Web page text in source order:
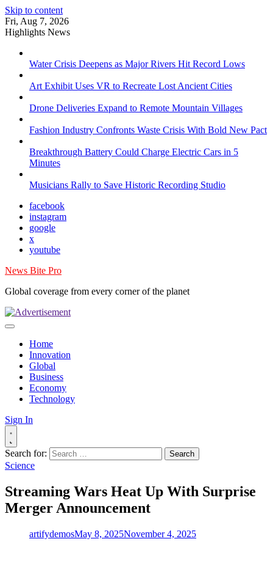
Skip to content
Fri, Aug 7, 2026
Highlights News
Water Crisis Deepens as Major Rivers Hit Record Lows
Art Exhibit Uses VR to Recreate Lost Ancient Cities
Drone Deliveries Expand to Remote Mountain Villages
Fashion Industry Confronts Waste Crisis With Bold New Pact
Breakthrough Battery Could Charge Electric Cars in 5
Minutes
Musicians Rally to Save Historic Recording Studio
facebook
instagram
google
x
youtube
News Bite Pro
Global coverage from every corner of the planet
Home
Innovation
Global
Business
Economy
Technology
Sign In
Search for:
Science
Streaming Wars Heat Up With Surprise
Merger Announcement
artifydemosMay 8, 2025November 4, 2025